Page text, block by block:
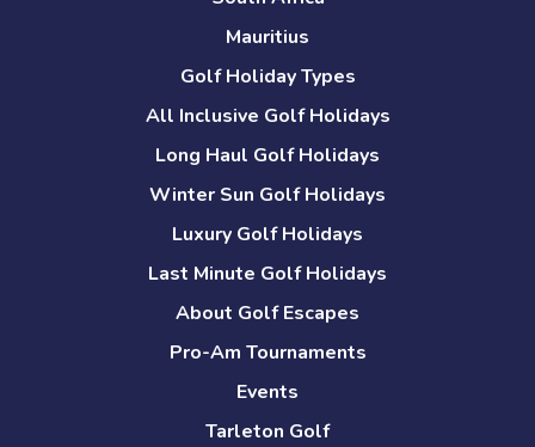
Mauritius
Golf Holiday Types
All Inclusive Golf Holidays
Long Haul Golf Holidays
Winter Sun Golf Holidays
Luxury Golf Holidays
Last Minute Golf Holidays
About Golf Escapes
Pro-Am Tournaments
Events
Tarleton Golf